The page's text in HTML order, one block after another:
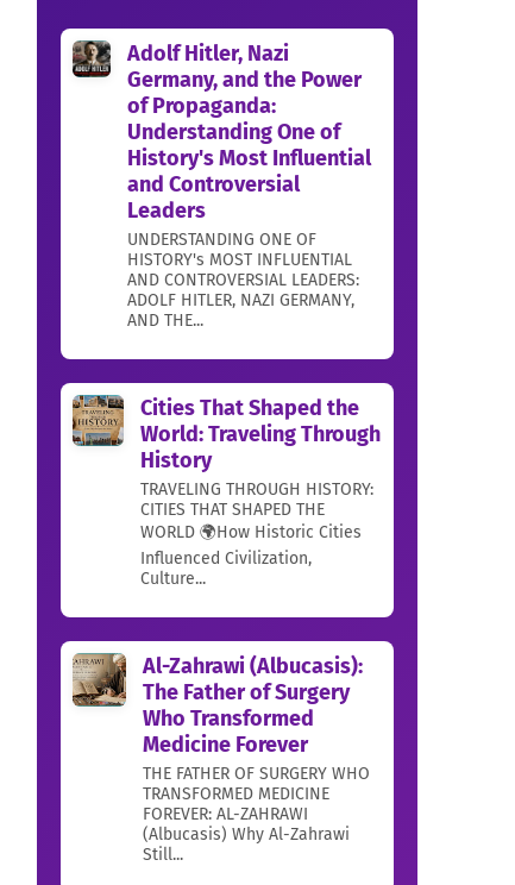
Adolf Hitler, Nazi
Germany, and the Power
of Propaganda:
Understanding One of
History's Most Influential
and Controversial
Leaders
UNDERSTANDING ONE OF
HISTORY's MOST INFLUENTIAL
AND CONTROVERSIAL LEADERS:
ADOLF HITLER, NAZI GERMANY,
AND THE...
Cities That Shaped the
World: Traveling Through
History
TRAVELING THROUGH HISTORY:
CITIES THAT SHAPED THE
WORLD 🌍How Historic Cities
Influenced Civilization,
Culture...
Al-Zahrawi (Albucasis):
The Father of Surgery
Who Transformed
Medicine Forever
THE FATHER OF SURGERY WHO
TRANSFORMED MEDICINE
FOREVER: AL-ZAHRAWI
(Albucasis) Why Al-Zahrawi
Still...